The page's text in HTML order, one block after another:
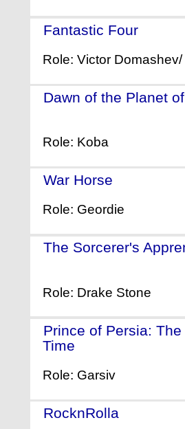
Fantastic Four
Role: Victor Domashev/
Dawn of the Planet
Role: Koba
War Horse
Role: Geordie
The Sorcerer's
Role: Drake Stone
Prince of Persia:
Time
Role: Garsiv
RocknRolla